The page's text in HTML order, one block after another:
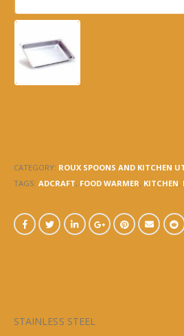
CATEGORY: ROUX SPOONS AND KITCHEN
TAGS: ADCRAFT, FOOD WARMER, KITCHEN,
STAINLESS STEEL